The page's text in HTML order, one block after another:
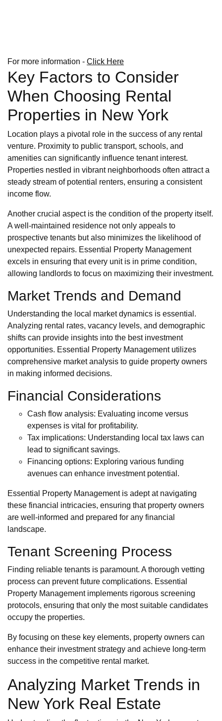
For more information - Click Here
Key Factors to Consider
When Choosing Rental
Properties in New York
Location plays a pivotal role in the success of any rental
venture. Proximity to public transport, schools, and
amenities can significantly influence tenant interest.
Properties nestled in vibrant neighborhoods often attract a
steady stream of potential renters, ensuring a consistent
income flow.
Another crucial aspect is the condition of the property itself.
A well-maintained residence not only appeals to
prospective tenants but also minimizes the likelihood of
unexpected repairs. Essential Property Management
excels in ensuring that every unit is in prime condition,
allowing landlords to focus on maximizing their investment.
Market Trends and Demand
Understanding the local market dynamics is essential.
Analyzing rental rates, vacancy levels, and demographic
shifts can provide insights into the best investment
opportunities. Essential Property Management utilizes
comprehensive market analysis to guide property owners
in making informed decisions.
Financial Considerations
Cash flow analysis: Evaluating income versus
expenses is vital for profitability.
Tax implications: Understanding local tax laws can
lead to significant savings.
Financing options: Exploring various funding
avenues can enhance investment potential.
Essential Property Management is adept at navigating
these financial intricacies, ensuring that property owners
are well-informed and prepared for any financial
landscape.
Tenant Screening Process
Finding reliable tenants is paramount. A thorough vetting
process can prevent future complications. Essential
Property Management implements rigorous screening
protocols, ensuring that only the most suitable candidates
occupy the properties.
By focusing on these key elements, property owners can
enhance their investment strategy and achieve long-term
success in the competitive rental market.
Analyzing Market Trends in
New York Real Estate